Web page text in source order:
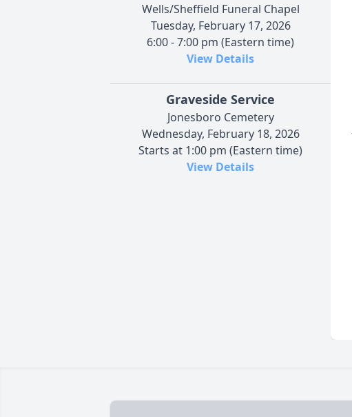
Wells/Sheffield Funeral Chapel
Tuesday, February 17, 2026
6:00 - 7:00 pm (Eastern time)
View Details
Graveside Service
Jonesboro Cemetery
Wednesday, February 18, 2026
Starts at 1:00 pm (Eastern time)
View Details